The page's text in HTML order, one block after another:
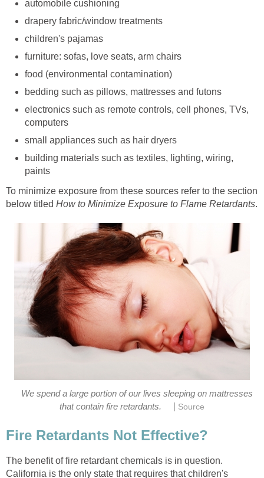
automobile cushioning
drapery fabric/window treatments
children's pajamas
furniture: sofas, love seats, arm chairs
food (environmental contamination)
bedding such as pillows, mattresses and futons
electronics such as remote controls, cell phones, TVs,
computers
small appliances such as hair dryers
building materials such as textiles, lighting, wiring,
paints
To minimize exposure from these sources refer to the section
below titled How to Minimize Exposure to Flame Retardants.
We spend a large portion of our lives sleeping on mattresses
that contain fire retardants.
Source
Fire Retardants Not Effective?
The benefit of fire retardant chemicals is in question.
California is the only state that requires that children's